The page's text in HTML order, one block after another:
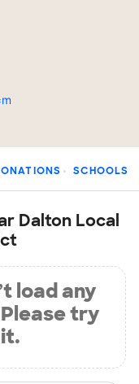
SCHOOLS
Dalton Local
load any
try